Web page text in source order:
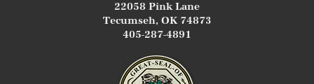
22058 Pink Lane
Tecumseh, OK 74873
405-287-4891